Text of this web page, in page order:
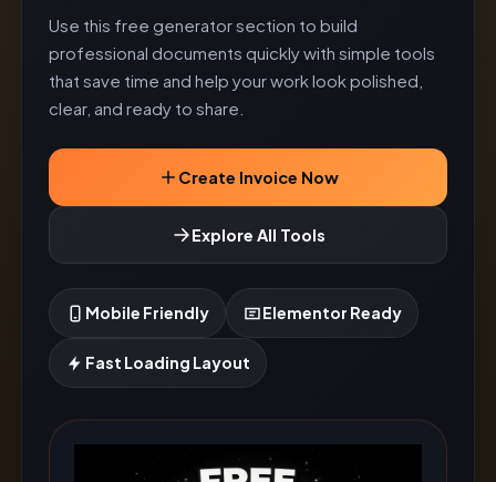
Use this free generator section to build
professional documents quickly with simple tools
that save time and help your work look polished,
clear, and ready to share.
Create Invoice Now
Explore All Tools
Mobile Friendly Elementor Ready
Fast Loading Layout